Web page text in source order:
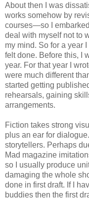
About then I was
works somehow by
courses—so I
deal with myself not to
my mind. So for a year
felt done. Before this, I
year. For that year I
were much different
started getting
rehearsals, gaining
arrangements.
Fiction takes strong
plus an ear for
storytellers. Perhaps
Mad magazine
so I usually produce
damaging the whole
done in first draft. If I
buddies then the first